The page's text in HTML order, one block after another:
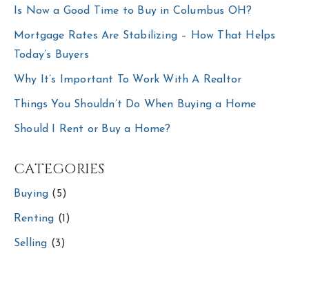
Is Now a Good Time to Buy in Columbus OH?
Mortgage Rates Are Stabilizing – How That Helps
Today’s Buyers
Why It’s Important To Work With A Realtor
Things You Shouldn’t Do When Buying a Home
Should I Rent or Buy a Home?
CATEGORIES
Buying (5)
Renting (1)
Selling (3)